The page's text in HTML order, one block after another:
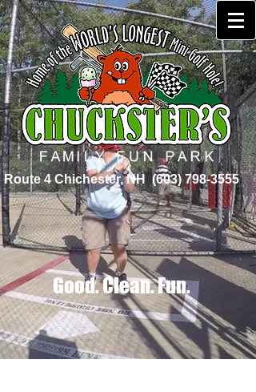
Route 4 Chichester, NH(603) 798-3555
Good. Clean. Fun.